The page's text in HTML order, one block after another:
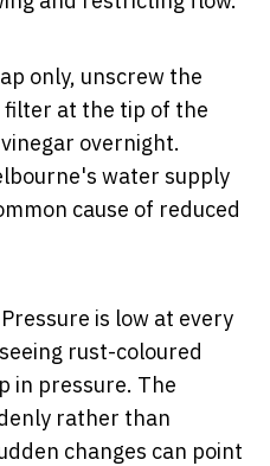
only, unscrew the
at the tip of the
overnight.
water supply
cause of reduced
Pressure is low at every
rust-coloured
in pressure. The
rather than
changes can point